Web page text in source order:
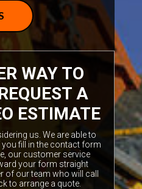
WAY TO
A
ESTIMATE
us. We are able to
fill in the contact form
our customer service
your form straight
of our team who will call
to arrange a quote.